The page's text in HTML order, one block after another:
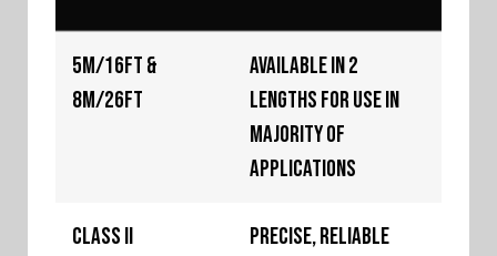
5m/16ft &
8m/26ft
Available in 2
lengths for use in
majority of
applications
Class II
Precise, reliable